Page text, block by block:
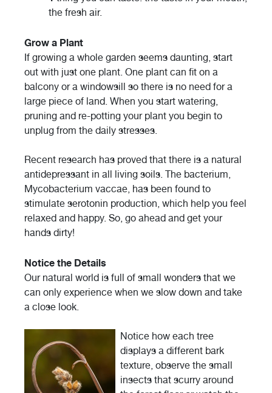
the fresh air.
Grow a Plant
If growing a whole garden seems daunting, start
out with just one plant. One plant can fit on a
balcony or a windowsill so there is no need for a
large piece of land. When you start watering,
pruning and re-potting your plant you begin to
unplug from the daily stresses.
Recent research has proved that there is a natural
antidepressant in all living soils. The bacterium,
Mycobacterium vaccae, has been found to
stimulate serotonin production, which help you feel
relaxed and happy. So, go ahead and get your
hands dirty!
Notice the Details
Our natural world is full of small wonders that we
can only experience when we slow down and take
a close look.
Notice how each tree
displays a different bark
texture, observe the small
insects that scurry around